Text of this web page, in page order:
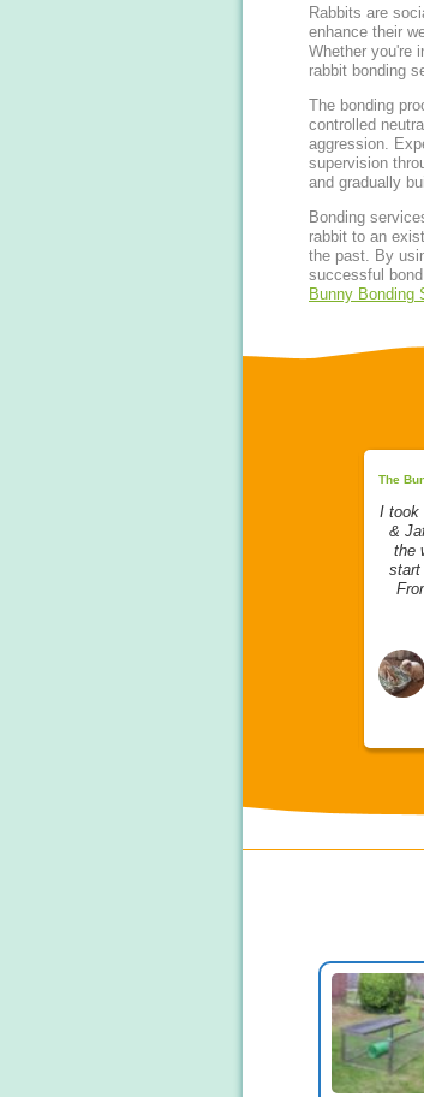
Rabbits are
enhance their
Whether you're
rabbit bonding
The bonding
controlled
aggression.
supervision
and gradually
Bonding
rabbit to an
the past. By
successful
Bunny Bonding
The
I took
&
the
start